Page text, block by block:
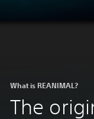
What is REANIMAL?
The